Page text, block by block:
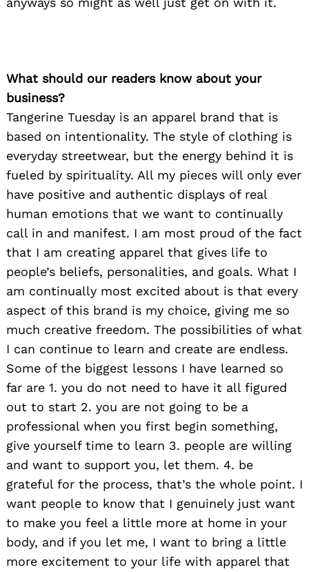
What should our readers know about your
business?
Tangerine Tuesday is an apparel brand that is
based on intentionality. The style of clothing is
everyday streetwear, but the energy behind it is
fueled by spirituality. All my pieces will only ever
have positive and authentic displays of real
human emotions that we want to continually
call in and manifest. I am most proud of the fact
that I am creating apparel that gives life to
people’s beliefs, personalities, and goals. What I
am continually most excited about is that every
aspect of this brand is my choice, giving me so
much creative freedom. The possibilities of what
I can continue to learn and create are endless.
Some of the biggest lessons I have learned so
far are 1. you do not need to have it all figured
out to start 2. you are not going to be a
professional when you first begin something,
give yourself time to learn 3. people are willing
and want to support you, let them. 4. be
grateful for the process, that’s the whole point. I
want people to know that I genuinely just want
to make you feel a little more at home in your
body, and if you let me, I want to bring a little
more excitement to your life with apparel that